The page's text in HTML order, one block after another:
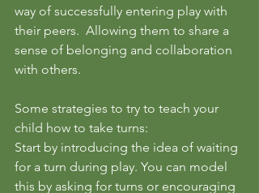
way of successfully entering play with
their peers.  Allowing them to share a
sense of belonging and collaboration
with others.
Some strategies to try to teach your
child how to take turns:
Start by introducing the idea of waiting
for a turn during play. You can model
this by asking for turns or encouraging